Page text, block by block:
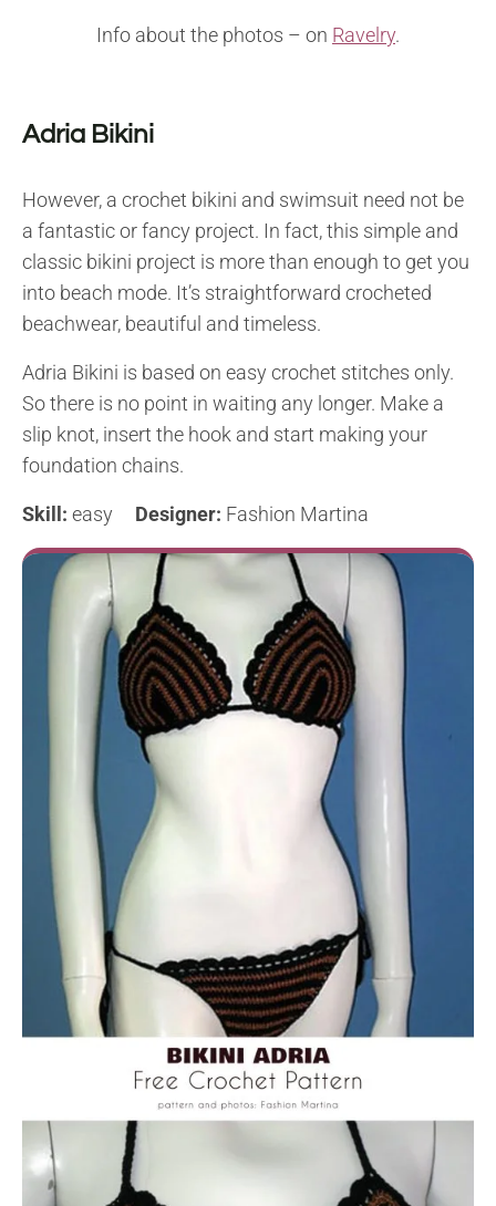
Info about the photos – on Ravelry.
Adria Bikini
However, a crochet bikini and swimsuit need not be
a fantastic or fancy project. In fact, this simple and
classic bikini project is more than enough to get you
into beach mode. It’s straightforward crocheted
beachwear, beautiful and timeless.
Adria Bikini is based on easy crochet stitches only.
So there is no point in waiting any longer. Make a
slip knot, insert the hook and start making your
foundation chains.
Skill: easy Designer: Fashion Martina